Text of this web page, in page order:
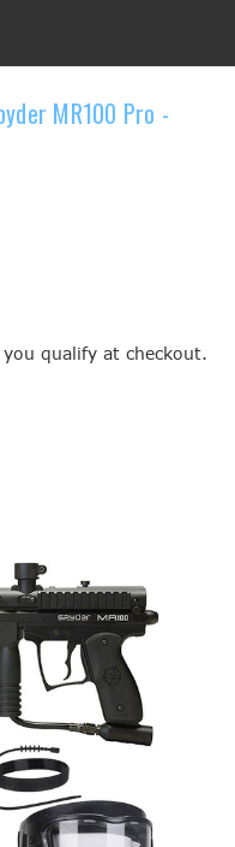
MR100 Pro -
qualify at checkout.